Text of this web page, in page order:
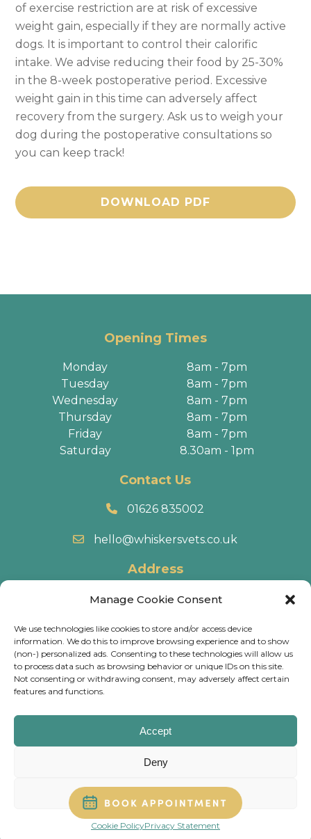
Manage Cookie Consent
We use technologies like cookies to store and/or access device
information. We do this to improve browsing experience and to show
(non-) personalized ads. Consenting to these technologies will allow us
to process data such as browsing behavior or unique IDs on this site.
Not consenting or withdrawing consent, may adversely affect certain
features and functions.
Accept
Deny
Cookie PolicyPrivacy Statement
of exercise restriction are at risk of excessive
weight gain, especially if they are normally active
dogs. It is important to control their calorific
intake. We advise reducing their food by 25-30%
in the 8-week postoperative period. Excessive
weight gain in this time can adversely affect
recovery from the surgery. Ask us to weigh your
dog during the postoperative consultations so
you can keep track!
DOWNLOAD PDF
Opening Times
Monday
8am - 7pm
Tuesday
8am - 7pm
Wednesday
8am - 7pm
Thursday
8am - 7pm
Friday
8am - 7pm
Saturday
8.30am - 1pm
Contact Us
01626 835002
hello@whiskersvets.co.uk
Address
22 Battle Road, Heathfield Industrial Estate,
Directions
© 2026 Whiskers Vets.
CCTV, for training & monitoring purposes.
Digital Practice